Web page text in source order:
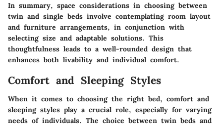
In summary, space considerations in choosing between
twin and single beds involve contemplating room layout
and furniture arrangements, in conjunction with
selecting size and adaptable solutions. This
thoughtfulness leads to a well-rounded design that
enhances both livability and individual comfort.
Comfort and Sleeping Styles
When it comes to choosing the right bed, comfort and
sleeping styles play a crucial role, especially for varying
needs of individuals. The choice between twin beds and